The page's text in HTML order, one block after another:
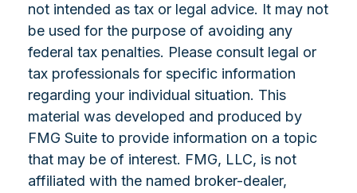
not intended as tax or legal advice. It may not
be used for the purpose of avoiding any
federal tax penalties. Please consult legal or
tax professionals for specific information
regarding your individual situation. This
material was developed and produced by
FMG Suite to provide information on a topic
that may be of interest. FMG, LLC, is not
affiliated with the named broker-dealer,